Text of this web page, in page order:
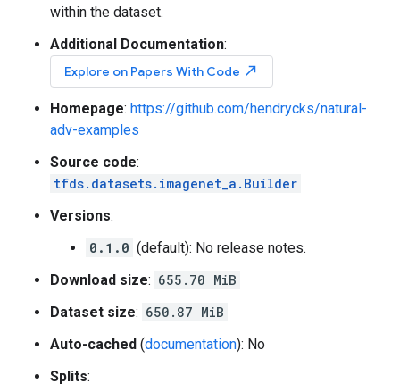
within the dataset.
Additional Documentation:
Explore on Papers With Code north_east
Homepage: https://github.com/hendrycks/natural-
adv-examples
Source code:
tfds.datasets.imagenet_a.Builder
Versions:
0.1.0 (default): No release notes.
Download size: 655.70 MiB
Dataset size: 650.87 MiB
Auto-cached (documentation): No
Splits: